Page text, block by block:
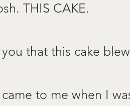
THIS CAKE.
that this cake
to me when I